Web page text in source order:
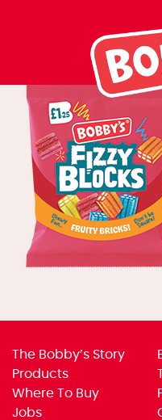
B318738 FB
The Bobby’s Story
Products
Where To Buy
Jobs